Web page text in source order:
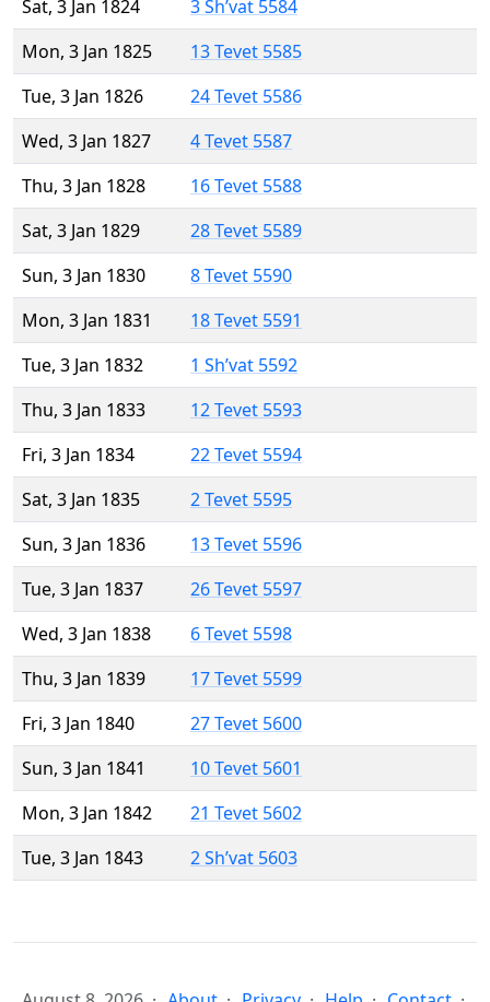
Sat, 3 Jan 1824
3 Sh’vat 5584
Mon, 3 Jan 1825
13 Tevet 5585
Tue, 3 Jan 1826
24 Tevet 5586
Wed, 3 Jan 1827
4 Tevet 5587
Thu, 3 Jan 1828
16 Tevet 5588
Sat, 3 Jan 1829
28 Tevet 5589
Sun, 3 Jan 1830
8 Tevet 5590
Mon, 3 Jan 1831
18 Tevet 5591
Tue, 3 Jan 1832
1 Sh’vat 5592
Thu, 3 Jan 1833
12 Tevet 5593
Fri, 3 Jan 1834
22 Tevet 5594
Sat, 3 Jan 1835
2 Tevet 5595
Sun, 3 Jan 1836
13 Tevet 5596
Tue, 3 Jan 1837
26 Tevet 5597
Wed, 3 Jan 1838
6 Tevet 5598
Thu, 3 Jan 1839
17 Tevet 5599
Fri, 3 Jan 1840
27 Tevet 5600
Sun, 3 Jan 1841
10 Tevet 5601
Mon, 3 Jan 1842
21 Tevet 5602
Tue, 3 Jan 1843
2 Sh’vat 5603